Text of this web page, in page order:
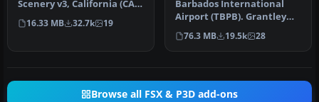
Scenery v3, California (CA).
This photoreal scenery is a
…
16.33 MB 32.7k 19
Barbados International
Airport (TBPB). Grantley
Adams International
Airport f…
76.3 MB 19.5k 28
Browse all FSX & P3D add-ons